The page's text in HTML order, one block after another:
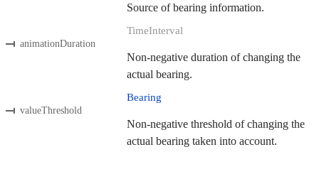
Source of bearing information.
animationDuration
TimeInterval
Non-negative duration of changing the
actual bearing.
valueThreshold
Bearing
Non-negative threshold of changing the
actual bearing taken into account.